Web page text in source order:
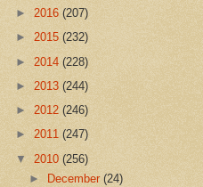
► 2016 (207)
► 2015 (232)
► 2014 (228)
► 2013 (244)
► 2012 (246)
► 2011 (247)
▼ 2010 (256)
►
December(24)